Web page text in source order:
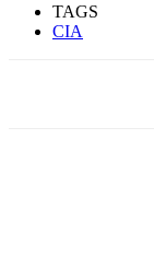
TAGS
CIA